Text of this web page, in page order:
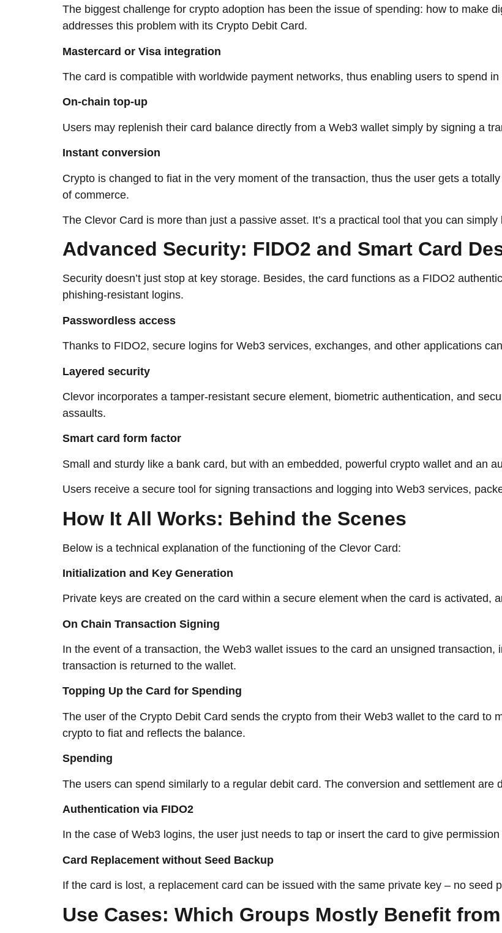
The biggest challenge for crypto adoption has been the issue of spending: how to make
addresses this problem with its Crypto Debit Card.
Mastercard or Visa integration
The card is compatible with worldwide payment networks, thus enabling users to spend
On-chain top-up
Users may replenish their card balance directly from a Web3 wallet simply by signing a
Instant conversion
Crypto is changed to fiat in the very moment of the transaction, thus the user gets a
of commerce.
The Clevor Card is more than just a passive asset. It’s a practical tool that you can
Advanced​‍​‌‍​‍‌​‍​‌‍​‍‌ Security: FIDO2 and Smart Card
Security doesn’t just stop at key storage. Besides,​‍​‌‍​‍‌​‍​‌‍​‍‌ the card functions as a FIDO2
phishing-resistant logins.
Passwordless access
Thanks to FIDO2, secure logins for Web3 services, exchanges, and other applications
Layered security
Clevor incorporates a tamper-resistant secure element, biometric authentication, and
assaults.
Smart card form factor
Small and sturdy like a bank card, but with an embedded, powerful crypto wallet and an
Users receive a secure tool for signing transactions and logging into Web3 services,
How​‍​‌‍​‍‌​‍​‌‍​‍‌ It All Works: Behind the Scenes
Below is a technical explanation of the functioning of the Clevor Card:
Initialization and Key Generation
Private keys are created on the card within a secure element when the card is activated,
On Chain Transaction Signing
In the event of a transaction, the Web3 wallet issues to the card an unsigned
transaction is returned to the wallet.
Topping Up the Card for Spending
The user of the Crypto Debit Card sends the crypto from their Web3 wallet to the card to
crypto to fiat and reflects the ​‍​‌‍​‍‌​‍​‌‍​‍‌balance.
Spending
The users can spend similarly to a regular debit card. The conversion and settlement are
Authentication via FIDO2
In the case of Web3 logins, the user just needs to tap or insert the card to give
Card Replacement without Seed Backup
If the card is lost, a replacement card can be issued with the same private key – no seed
Use​‍​‌‍​‍‌​‍​‌‍​‍‌ Cases: Which Groups Mostly Benefit